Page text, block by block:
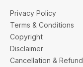
Privacy Policy
Terms & Conditions
Copyright
Disclaimer
Cancellation & Refund